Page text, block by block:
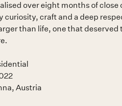
over eight months of
curiosity, craft and a deep
than life, one that deserved
Austria